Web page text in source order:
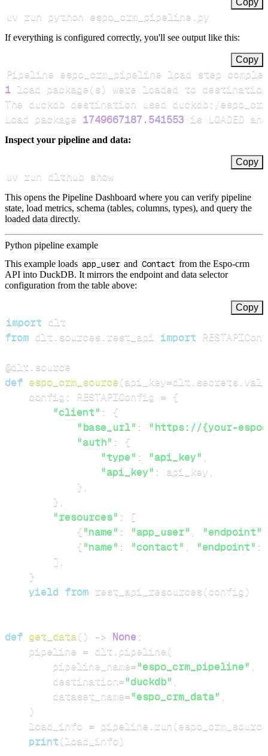
uv run python espo_crm_pipeline.py
If everything is configured correctly, you'll see output like this:
Copy
Pipeline espo_crm_pipeline load step
1 load package( s)
Load package 1749667187.541553 is LOADED
Inspect your pipeline and data:
Copy
uv run dlthub show
This opens the Pipeline Dashboard where you can verify pipeline
state, load metrics, schema (tables, columns, types), and query the
loaded data directly.
Python pipeline example
This example loads app_user and Contact from the Espo-crm
API into DuckDB. It mirrors the endpoint and data selector
configuration from the table above:
Copy
import
from dlt sources rest_api import
@dlt source
def espo_crm_source(api_key=dlt secrets
    config
: RESTAPIConfig = {
"client" :
{
"base_url" :
"https://{your-
"auth" :
{
"type" : "api_key" ,
"api_key" : api_key ,
} ,
} ,
"resources" :
[
{"name" : "app_user" , "endpoint"
{"name" : "contact" , "endpoint" :
] ,
}
yield from rest_api_resources(config )
def get_data( ) -> None :
    pipeline
= dlt pipeline(
        pipeline_name
="espo_crm_pipeline" ,
        destination
="duckdb" ,
        dataset_name
="espo_crm_data" ,
)
    load_info
= pipeline run(espo_crm_source
print(load_info)